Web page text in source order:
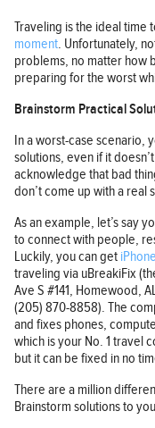
Traveling is the ideal time
moment. Unfortunately,
problems, no matter how
preparing for the worst
Brainstorm Practical
In a worst-case scenario,
solutions, even if it
acknowledge that bad
don’t come up with a real
As an example, let’s say
to connect with people,
Luckily, you can get
traveling via uBreakiFix
Ave S #141, Homewood,
(205) 870-8858). The
and fixes phones,
which is your No. 1 travel
but it can be fixed in no
There are a million
Brainstorm solutions to